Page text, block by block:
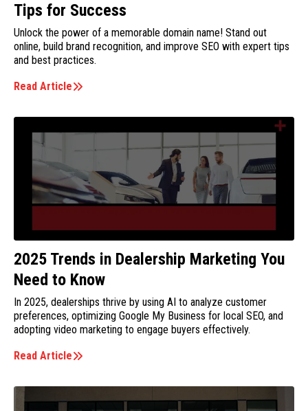
Tips for Success
Unlock the power of a memorable domain name! Stand out
online, build brand recognition, and improve SEO with expert tips
and best practices.
Read Article
2025 Trends in Dealership Marketing You
Need to Know
In 2025, dealerships thrive by using AI to analyze customer
preferences, optimizing Google My Business for local SEO, and
adopting video marketing to engage buyers effectively.
Read Article